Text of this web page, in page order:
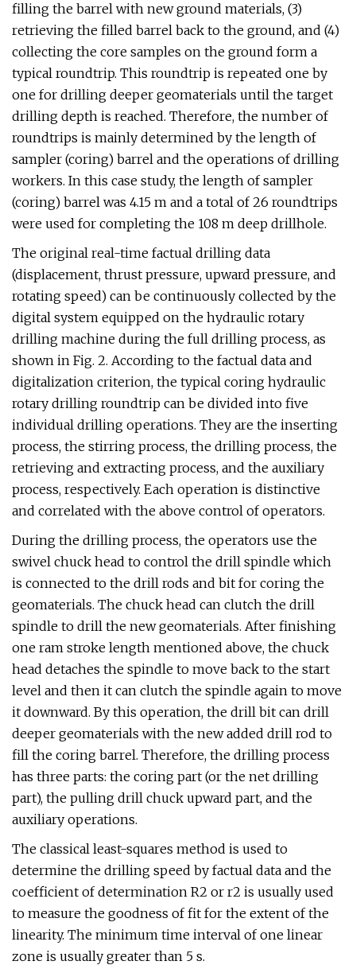
filling the barrel with new ground materials, (3)
retrieving the filled barrel back to the ground, and (4)
collecting the core samples on the ground form a
typical roundtrip. This roundtrip is repeated one by
one for drilling deeper geomaterials until the target
drilling depth is reached. Therefore, the number of
roundtrips is mainly determined by the length of
sampler (coring) barrel and the operations of drilling
workers. In this case study, the length of sampler
(coring) barrel was 4.15 m and a total of 26 roundtrips
were used for completing the 108 m deep drillhole.
The original real-time factual drilling data
(displacement, thrust pressure, upward pressure, and
rotating speed) can be continuously collected by the
digital system equipped on the hydraulic rotary
drilling machine during the full drilling process, as
shown in Fig. 2. According to the factual data and
digitalization criterion, the typical coring hydraulic
rotary drilling roundtrip can be divided into five
individual drilling operations. They are the inserting
process, the stirring process, the drilling process, the
retrieving and extracting process, and the auxiliary
process, respectively. Each operation is distinctive
and correlated with the above control of operators.
During the drilling process, the operators use the
swivel chuck head to control the drill spindle which
is connected to the drill rods and bit for coring the
geomaterials. The chuck head can clutch the drill
spindle to drill the new geomaterials. After finishing
one ram stroke length mentioned above, the chuck
head detaches the spindle to move back to the start
level and then it can clutch the spindle again to move
it downward. By this operation, the drill bit can drill
deeper geomaterials with the new added drill rod to
fill the coring barrel. Therefore, the drilling process
has three parts: the coring part (or the net drilling
part), the pulling drill chuck upward part, and the
auxiliary operations.
The classical least-squares method is used to
determine the drilling speed by factual data and the
coefficient of determination R2 or r2 is usually used
to measure the goodness of fit for the extent of the
linearity. The minimum time interval of one linear
zone is usually greater than 5 s.